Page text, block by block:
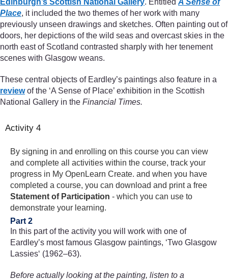
Place, it included the two themes of her work with many
previously unseen drawings and sketches. Often painting out of
doors, her depictions of the wild seas and overcast skies in the
north east of Scotland contrasted sharply with her tenement
scenes with Glasgow weans.
These central objects of Eardley’s paintings also feature in a
reviewof the ‘A Sense of Place’ exhibition in the Scottish
National Gallery in the Financial Times.
Activity 4
By signing in and enrolling on this course you can view
and complete all activities within the course, track your
progress in My OpenLearn Create. and when you have
completed a course, you can download and print a free
Statement of Participation - which you can use to
demonstrate your learning.
Part 2
In this part of the activity you will work with one of
Eardley’s most famous Glasgow paintings, ‘Two Glasgow
Lassies‘ (1962–63).
Before actually looking at the painting, listen to a